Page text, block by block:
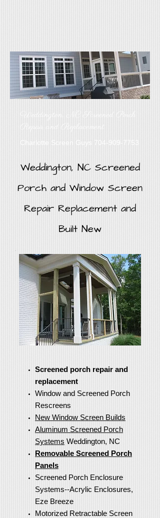
Weddington, NC Screened Porch
Repair and Replacement
Charlotte Screen Guys 704-909-7753
Weddington, NC Screened
Porch and Window Screen
Repair Replacement and
Built New
Screened porch repair and
replacement
Window and Screened Porch
Rescreens
New Window Screen Builds
Aluminum Screened Porch
Systems Weddington, NC
Removable Screened Porch
Panels
Screened Porch Enclosure
Systems--Acrylic Enclosures,
Eze Breeze
Motorized Retractable Screen